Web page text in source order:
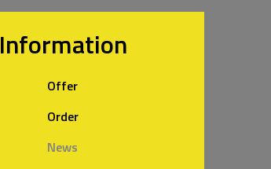
Information
Offer
Order
News